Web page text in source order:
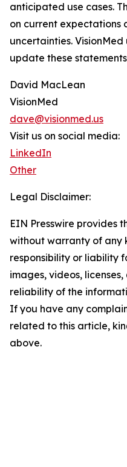
anticipated use cases.
on current expectations
uncertainties.
update these
David MacLean
VisionMed
dave@visionmed.us
Visit us on social media:
LinkedIn
Other
Legal Disclaimer:
EIN Presswire provides
without warranty of any
responsibility or liability
images, videos,
reliability of the
If you have any
related to this article,
above.